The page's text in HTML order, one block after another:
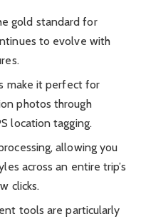
gold standard for
to evolve with
make it perfect for
photos through
location tagging.
allowing you
across an entire trip’s
clicks.
tools are particularly